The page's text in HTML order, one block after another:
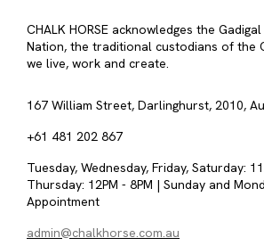
CHALK HORSE acknowledges the
Nation, the traditional custodians of the
we live, work and create.
167 William Street, Darlinghurst, 2010,
+61 481 202 867
Tuesday, Wednesday, Friday, Saturday:
Thursday: 12PM - 8PM | Sunday and
Appointment
admin@chalkhorse.com.au